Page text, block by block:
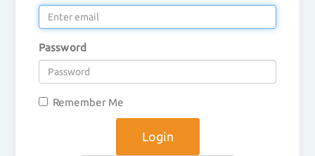
Password
Remember Me